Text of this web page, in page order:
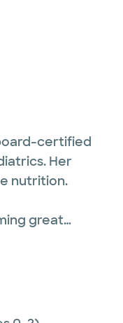
certified
Her
nutrition.
great
their parents.
their
that they are